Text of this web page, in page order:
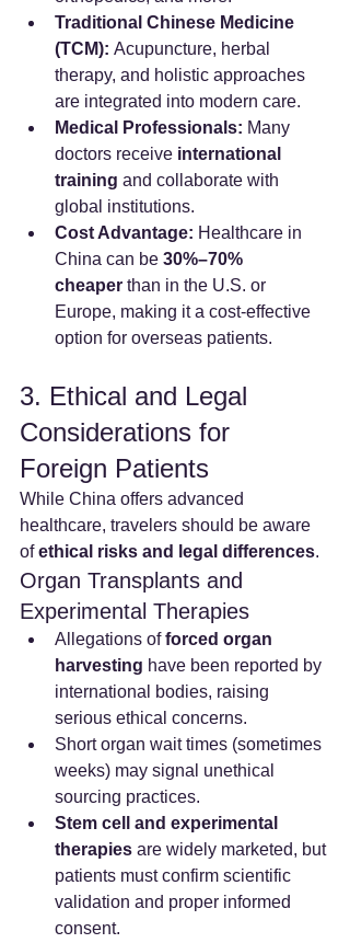
Traditional Chinese Medicine
(TCM): Acupuncture, herbal
therapy, and holistic approaches
are integrated into modern care.
Medical Professionals: Many
doctors receive international
training and collaborate with
global institutions.
Cost Advantage: Healthcare in
China can be 30%–70%
cheaper than in the U.S. or
Europe, making it a cost-effective
option for overseas patients.
3. Ethical and Legal
Considerations for
Foreign Patients
While China offers advanced
healthcare, travelers should be aware
of ethical risks and legal differences.
Organ Transplants and
Experimental Therapies
Allegations of forced organ
harvesting have been reported by
international bodies, raising
serious ethical concerns.
Short organ wait times (sometimes
weeks) may signal unethical
sourcing practices.
Stem cell and experimental
therapies are widely marketed, but
patients must confirm scientific
validation and proper informed
consent.